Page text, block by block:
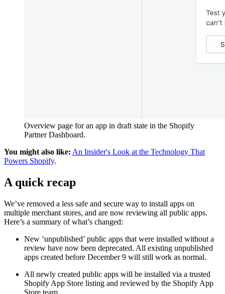
Overview page for an app in draft state in the Shopify
Partner Dashboard.
You might also like: An Insider's Look at the Technology That
Powers Shopify.
A quick recap
We’ve removed a less safe and secure way to install apps on
multiple merchant stores, and are now reviewing all public apps.
Here’s a summary of what’s changed:
New ‘unpublished’ public apps that were installed without a
review have now been deprecated. All existing unpublished
apps created before December 9 will still work as normal.
All newly created public apps will be installed via a trusted
Shopify App Store listing and reviewed by the Shopify App
Store team.